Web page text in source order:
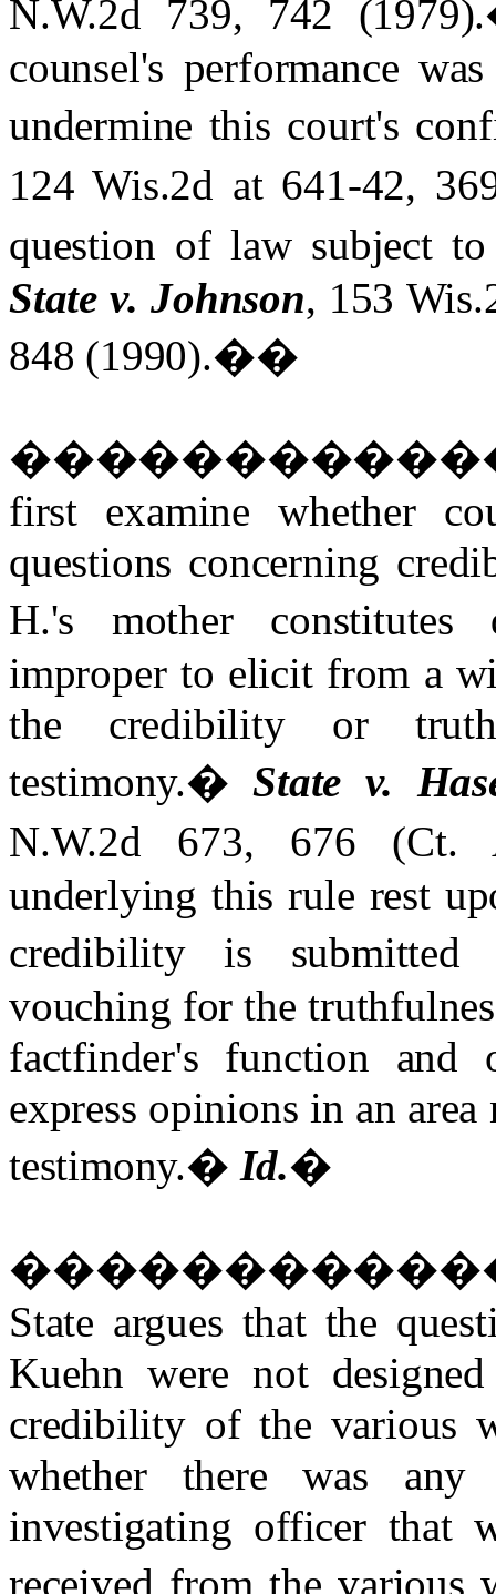
N.W.2d 739, 742 (1979).
counsel's performance
undermine this court's
124 Wis.2d at 641-42,
question of law subject to
State v. Johnson, 153
848 (1990).��
first examine whether
questions concerning
H.'s mother constitutes
improper to elicit from a
the credibility or
testimony.�State v.
N.W.2d 673, 676 (Ct.
underlying this rule rest
credibility is
vouching for the
factfinder's function
express opinions in an
testimony.�Id.�
State argues that the
Kuehn were not
credibility of the various
whether there was any
investigating officer that
received from the various